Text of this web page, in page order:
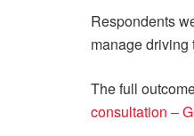
Respondents
manage driving
The full
consultation –